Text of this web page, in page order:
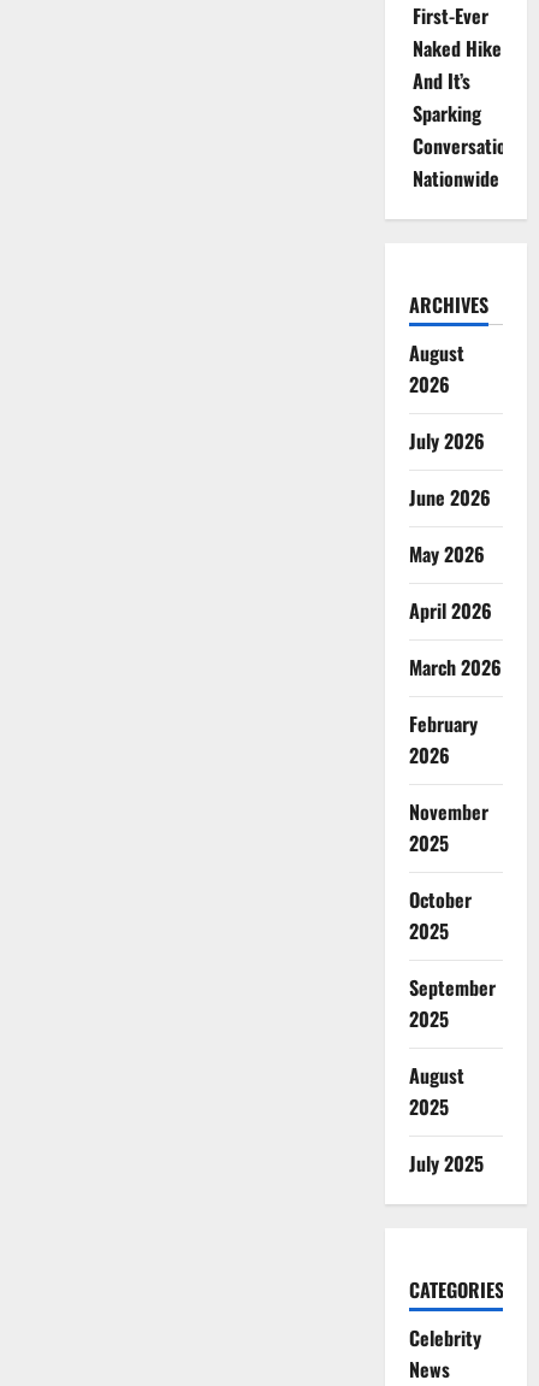
First-Ever
Naked Hike
And It’s
Sparking
Conversations
Nationwide
ARCHIVES
August
2026
July 2026
June 2026
May 2026
April 2026
March 2026
February
2026
November
2025
October
2025
September
2025
August
2025
July 2025
CATEGORIES
Celebrity
News